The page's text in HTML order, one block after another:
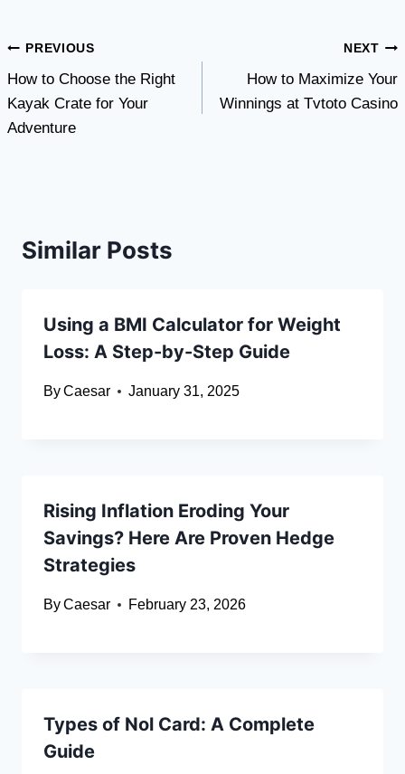
Post
navigation
PREVIOUS
How to Choose the Right
Kayak Crate for Your
Adventure
NEXT
How to Maximize Your
Winnings at Tvtoto Casino
Similar Posts
Using a BMI Calculator for Weight
Loss: A Step-by-Step Guide
ByCaesar January 31, 2025
Rising Inflation Eroding Your
Savings? Here Are Proven Hedge
Strategies
ByCaesar February 23, 2026
Types of Nol Card: A Complete
Guide